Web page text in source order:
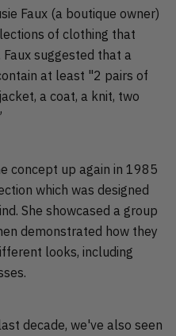
Faux (a boutique owner)
of clothing that
suggested that a
at least "2 pairs of
a coat, a knit, two
concept up again in 1985
which was designed
She showcased a group
demonstrated how they
looks, including
decade, we've also seen